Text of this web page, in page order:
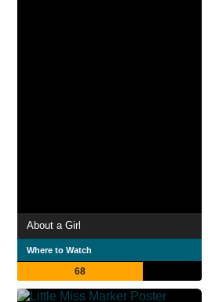
About a Girl
Where to Watch
68